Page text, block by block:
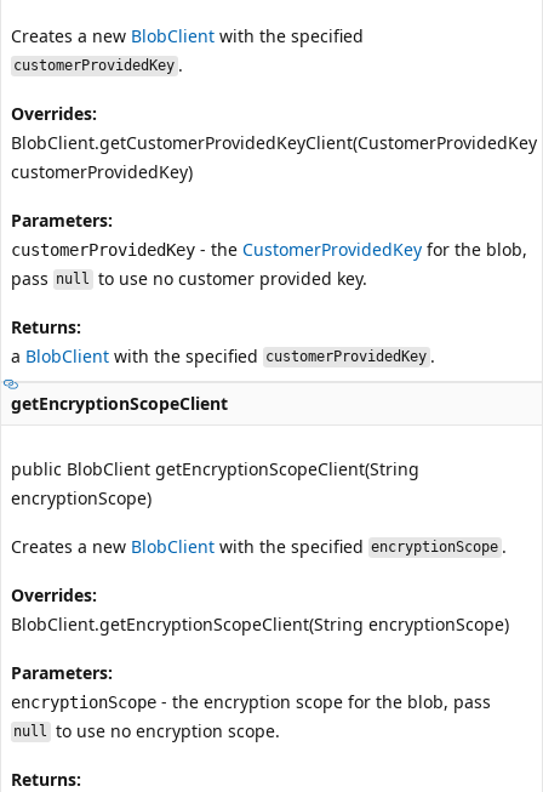
Creates a new BlobClient with the specified
customerProvidedKey .
Overrides:
BlobClient.getCustomerProvidedKeyClient(CustomerProvidedKey
customerProvidedKey)
Parameters:
customerProvidedKey - the CustomerProvidedKey for the blob,
pass null to use no customer provided key.
Returns:
a BlobClient with the specified customerProvidedKey .
getEncryptionScopeClient
public BlobClient getEncryptionScopeClient(String
encryptionScope)
Creates a new BlobClient with the specified encryptionScope .
Overrides:
BlobClient.getEncryptionScopeClient(String encryptionScope)
Parameters:
encryptionScope - the encryption scope for the blob, pass
null to use no encryption scope.
Returns: